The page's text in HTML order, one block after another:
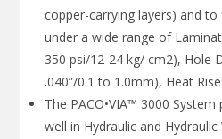
copper-carrying layers) and to
under a wide range of
350 psi/12-24 kg/ cm2), Hole
.040”/0.1 to 1.0mm), Heat
The PACO•VIA™ 3000
well in Hydraulic and